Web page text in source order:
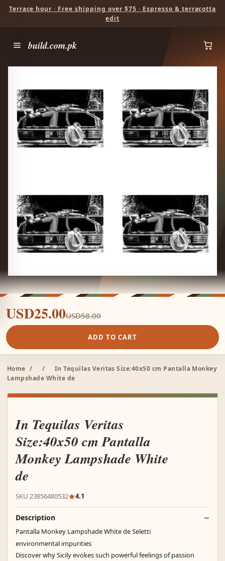
Terrace hour · Free shipping over $75 · Espresso & terracotta
edit
build.com.pk
USD25.00USD58.00
ADD TO CART
Home / /
In Tequilas Veritas Size:40x50 cm Pantalla Monkey
Lampshade White de
In Tequilas Veritas
Size:40x50 cm Pantalla
Monkey Lampshade White
de
SKU 23856480532 4.1
Description
Pantalla Monkey Lampshade White de Seletti
environmental impurities
Discover why Sicily evokes such powerful feelings of passion